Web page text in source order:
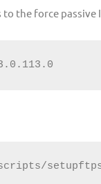
to the force passive